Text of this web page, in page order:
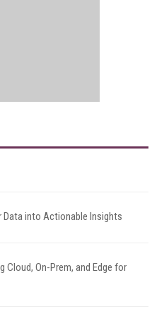
Data into Actionable Insights
Cloud, On-Prem, and Edge for